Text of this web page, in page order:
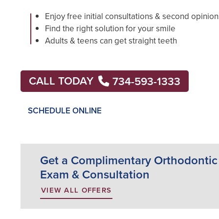
Enjoy free initial consultations & second
Find the right solution for your smile
Adults & teens can get straight teeth
SCHEDULE ONLINE
CALL TODAY 734-593-1333
Get a Complimentary Orthodontic
Exam & Consultation
VIEW ALL OFFERS